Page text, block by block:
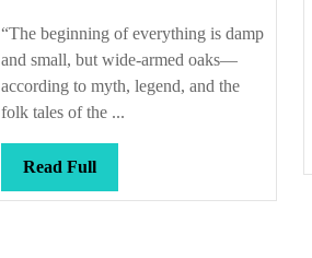
“The beginning of everything is damp
and small, but wide-armed oaks—
according to myth, legend, and the
folk tales of the ...
Read FullRead
Full